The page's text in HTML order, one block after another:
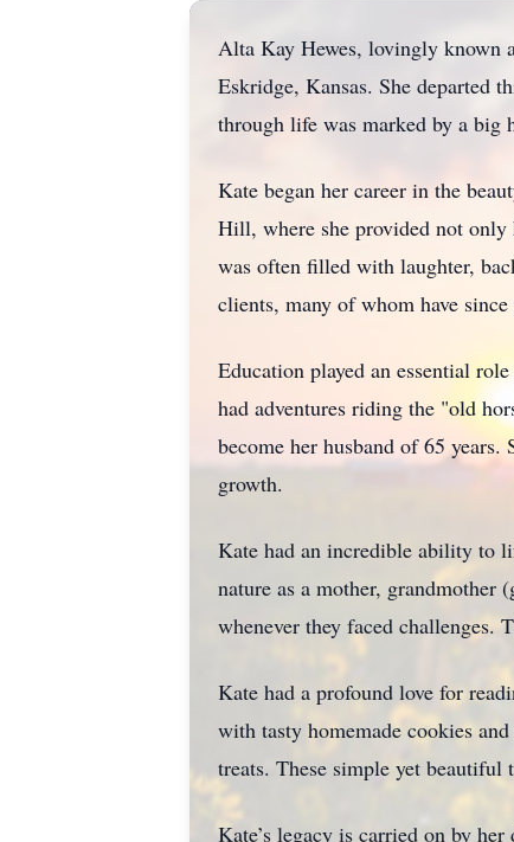
Alta Kay Hewes, lovingly known
Eskridge, Kansas. She departed
through life was marked by a big
Kate began her career in the
Hill, where she provided not only
was often filled with laughter,
clients, many of whom have since
Education played an essential
had adventures riding the "old
become her husband of 65
growth.
Kate had an incredible ability to
nature as a mother,
whenever they faced challenges.
Kate had a profound love for
with tasty homemade cookies
treats. These simple yet
Kate’s legacy is carried on by